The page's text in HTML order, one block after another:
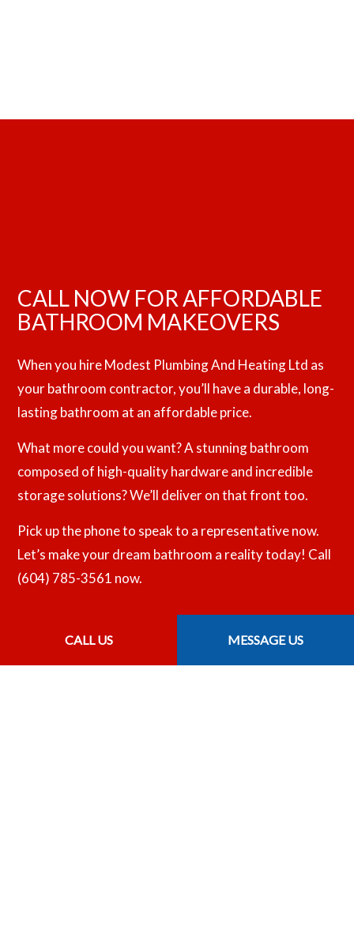
CALL US MESSAGE US
CALL NOW FOR AFFORDABLE
BATHROOM MAKEOVERS
When you hire Modest Plumbing And Heating Ltd as
your bathroom contractor, you’ll have a durable, long-
lasting bathroom at an affordable price.
What more could you want? A stunning bathroom
composed of high-quality hardware and incredible
storage solutions? We’ll deliver on that front too.
Pick up the phone to speak to a representative now.
Let’s make your dream bathroom a reality today! Call
(604) 785-3561 now.